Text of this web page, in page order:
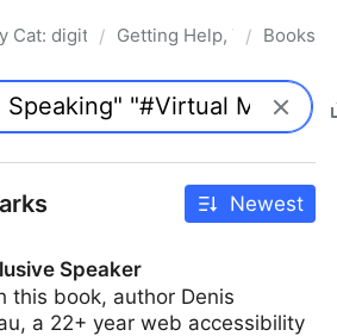
Cat: digital accessibility resources
/ Getting Help, Training &
/ Books
Newest
Speaker
this book, author Denis
a 22+ year web accessibility